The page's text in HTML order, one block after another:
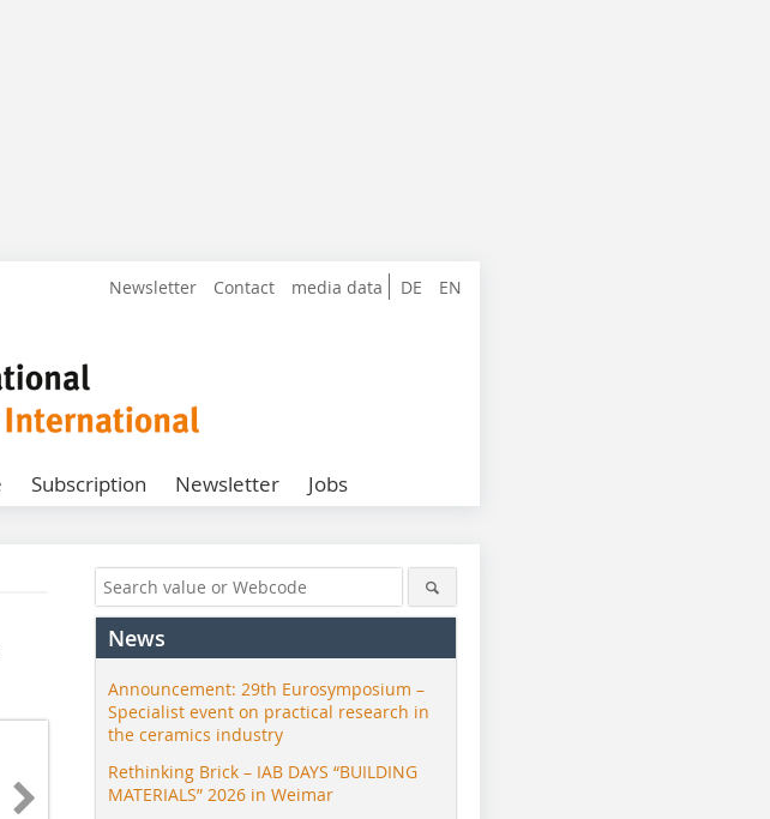
DE EN
Newsletter Contact media data
Subscription Newsletter Jobs
News
Announcement: 29th Eurosymposium –
Specialist event on practical research in
the ceramics industry
Rethinking Brick – IAB DAYS “BUILDING
MATERIALS” 2026 in Weimar